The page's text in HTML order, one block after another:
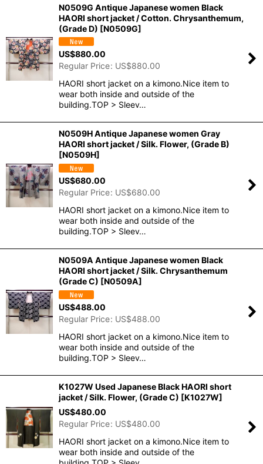
N0509G Antique Japanese women Black
HAORI short jacket / Cotton. Chrysanthemum,
(Grade D) [N0509G]
US$880.00
Regular Price: US$880.00
HAORI short jacket on a kimono.Nice item to
wear both inside and outside of the
building.TOP > Sleev…
N0509H Antique Japanese women Gray
HAORI short jacket / Silk. Flower, (Grade B)
[N0509H]
US$680.00
Regular Price: US$680.00
HAORI short jacket on a kimono.Nice item to
wear both inside and outside of the
building.TOP > Sleev…
N0509A Antique Japanese women Black
HAORI short jacket / Silk. Chrysanthemum
(Grade C) [N0509A]
US$488.00
Regular Price: US$488.00
HAORI short jacket on a kimono.Nice item to
wear both inside and outside of the
building.TOP > Sleev…
K1027W Used Japanese Black HAORI short
jacket / Silk. Flower, (Grade C) [K1027W]
US$480.00
Regular Price: US$480.00
HAORI short jacket on a kimono.Nice item to
wear both inside and outside of the